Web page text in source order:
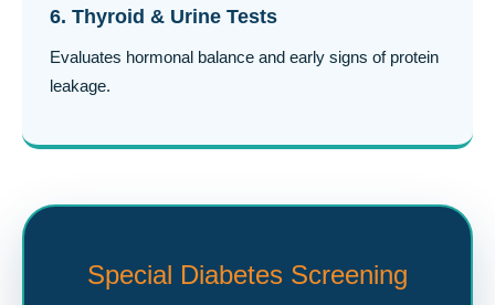
6. Thyroid & Urine Tests
Evaluates hormonal balance and early signs of protein
leakage.
Special Diabetes Screening